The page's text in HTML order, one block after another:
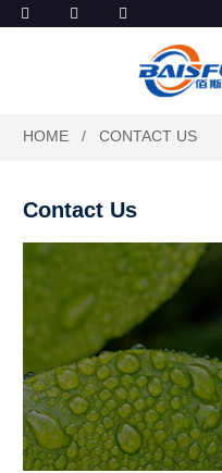
HOME CONTACT US
Contact Us